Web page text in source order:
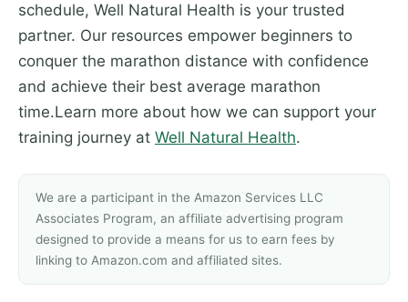
schedule, Well Natural Health is your trusted
partner. Our resources empower beginners to
conquer the marathon distance with confidence
and achieve their best average marathon
time.Learn more about how we can support your
training journey at Well Natural Health.
We are a participant in the Amazon Services LLC
Associates Program, an affiliate advertising program
designed to provide a means for us to earn fees by
linking to Amazon.com and affiliated sites.